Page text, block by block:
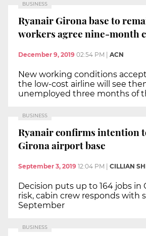
BUSINESS
Ryanair Girona base to
workers agree nine-month
December 9, 2019 02:54 PM ACN
New working conditions
the low-cost airline will see
unemployed three months of
BUSINESS
Ryanair confirms intention
Girona airport base
September 3, 2019 12:04 PM CILLIAN
Decision puts up to 164 jobs in
risk, cabin crew responds with
September
BUSINESS